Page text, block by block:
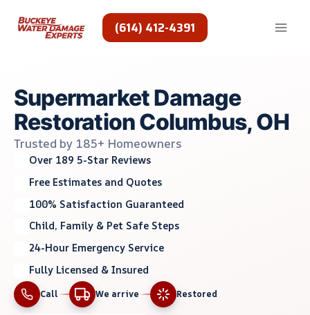
(614) 412-4391
Supermarket Damage
Restoration Columbus, OH
Trusted by 185+ Homeowners
Over 189 5-Star Reviews
Free Estimates and Quotes
100% Satisfaction Guaranteed
Child, Family & Pet Safe Steps
24-Hour Emergency Service
Fully Licensed & Insured
Call We arrive Restored